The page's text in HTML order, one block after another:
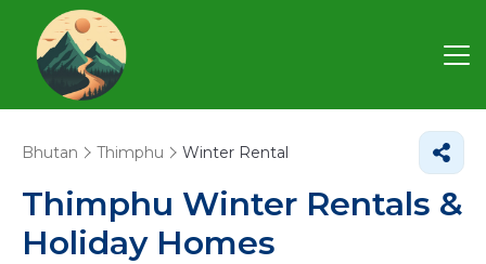
Bhutan Thimphu Winter Rental
Thimphu Winter Rentals &
Holiday Homes